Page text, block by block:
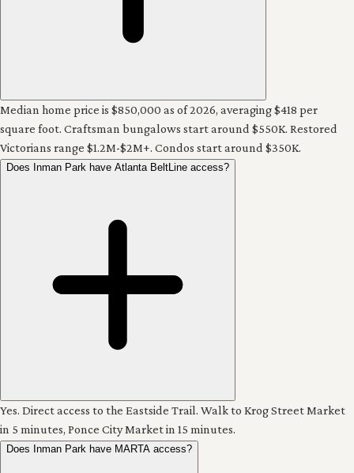
Median home price is $850,000 as of 2026, averaging $418 per
square foot. Craftsman bungalows start around $550K. Restored
Victorians range $1.2M-$2M+. Condos start around $350K.
Does Inman Park have Atlanta BeltLine access?
Yes. Direct access to the Eastside Trail. Walk to Krog Street Market
in 5 minutes, Ponce City Market in 15 minutes.
Does Inman Park have MARTA access?